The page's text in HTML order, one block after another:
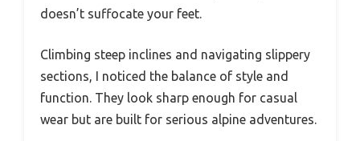
doesn’t suffocate your feet.
Climbing steep inclines and navigating slippery
sections, I noticed the balance of style and
function. They look sharp enough for casual
wear but are built for serious alpine adventures.